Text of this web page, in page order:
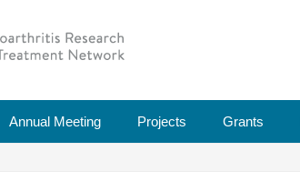
Annual Meeting Projects Grants